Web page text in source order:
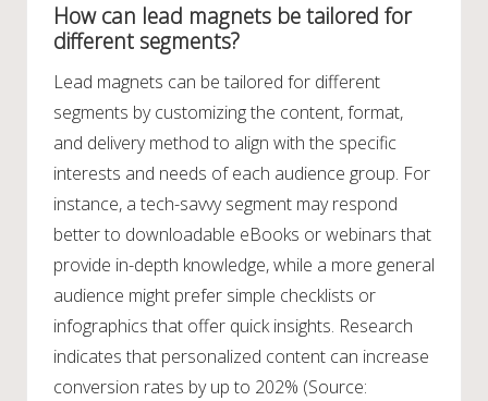
How can lead magnets be tailored for
different segments?
Lead magnets can be tailored for different
segments by customizing the content, format,
and delivery method to align with the specific
interests and needs of each audience group. For
instance, a tech-savvy segment may respond
better to downloadable eBooks or webinars that
provide in-depth knowledge, while a more general
audience might prefer simple checklists or
infographics that offer quick insights. Research
indicates that personalized content can increase
conversion rates by up to 202% (Source: